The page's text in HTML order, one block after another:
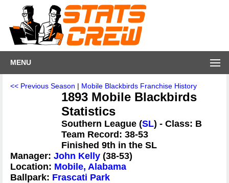
MENU
<< Previous Season | Mobile Blackbirds Franchise History
1893 Mobile Blackbirds
Statistics
Southern League (SL) - Class: B
Team Record: 38-53
Finished 9th in the SL
Manager: John Kelly (38-53)
Location: Mobile, Alabama
Ballpark: Frascati Park